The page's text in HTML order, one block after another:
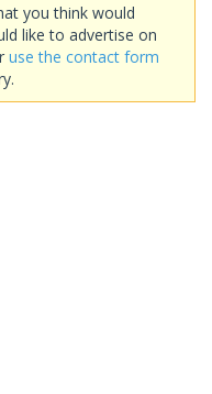
you think would
like to advertise on
use the contact form